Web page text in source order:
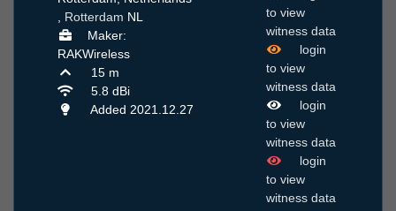
, Rotterdam NL
Maker:
RAKWireless
15 m
5.8 dBi
Added 2021.12.27
to view
witness data
login
to view
witness data
login
to view
witness data
login
to view
witness data